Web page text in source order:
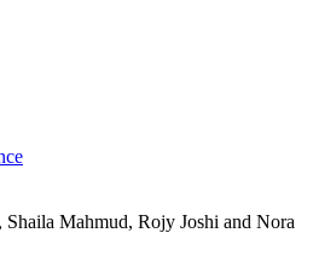
Shaila Mahmud, Rojy Joshi and Nora